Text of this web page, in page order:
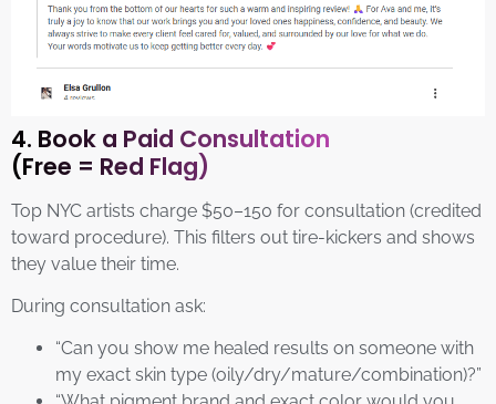
4. Book a Paid Consultation
(Free = Red Flag)
Top NYC artists charge $50–150 for consultation (credited
toward procedure). This filters out tire-kickers and shows
they value their time.
During consultation ask:
“Can you show me healed results on someone with
my exact skin type (oily/dry/mature/combination)?”